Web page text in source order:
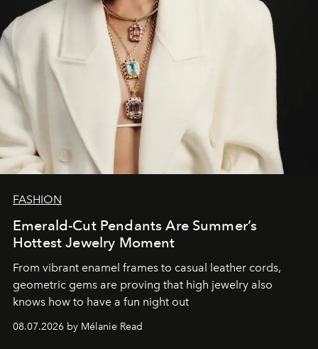
FASHION
Emerald-Cut Pendants Are Summer’s
Hottest Jewelry Moment
From vibrant enamel frames to casual leather cords,
geometric gems are proving that high jewelry also
knows how to have a fun night out
08.07.2026 by Mélanie Read